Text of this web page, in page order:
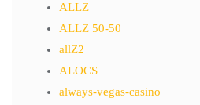
ALLZ
ALLZ 50-50
allZ2
ALOCS
always-vegas-casino